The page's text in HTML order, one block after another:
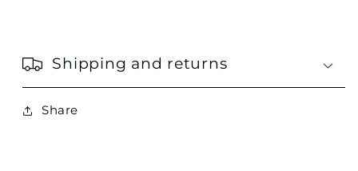
Shipping and returns
Share